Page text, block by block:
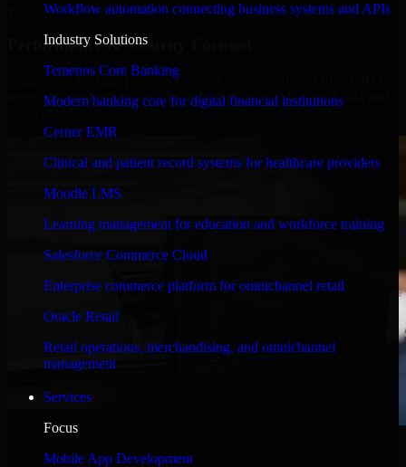
Workflow automation connecting business systems and APIs
Industry Solutions
Temenos Core Banking
Modern banking core for digital financial institutions
Cerner EMR
Clinical and patient record systems for healthcare providers
Moodle LMS
Learning management for education and workforce training
Salesforce Commerce Cloud
Enterprise commerce platform for omnichannel retail
Oracle Retail
Retail operations, merchandising, and omnichannel
management
Services
Focus
Mobile App Development
Performance & Security Focused
Engineered for high performance and robust security, Odoo CRM
meets stringent enterprise standards to protect your critical data and
WHAT OUR CUSTOMERS SAY